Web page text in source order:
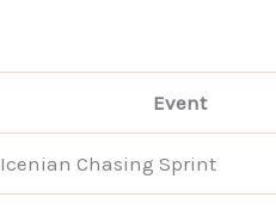
Event
Icenian Chasing Sprint